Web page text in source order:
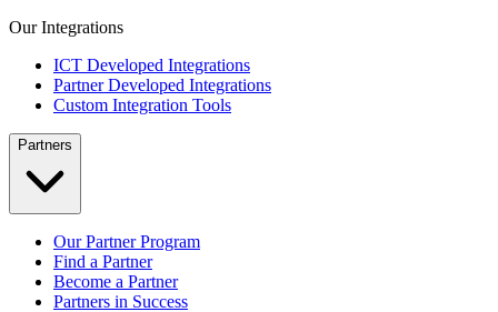
Our Integrations
ICT Developed Integrations
Partner Developed Integrations
Custom Integration Tools
Partners
Our Partner Program
Find a Partner
Become a Partner
Partners in Success